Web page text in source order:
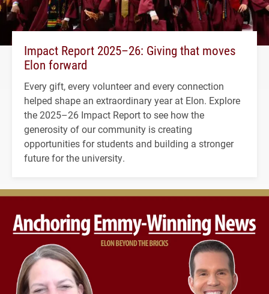
Impact Report 2025–26: Giving that moves
Elon forward
Every gift, every volunteer and every connection
helped shape an extraordinary year at Elon. Explore
the 2025–26 Impact Report to see how the
generosity of our community is creating
opportunities for students and building a stronger
future for the university.